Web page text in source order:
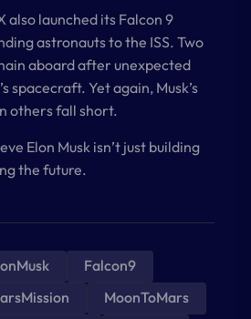
also launched its Falcon 9
astronauts to the ISS. Two
aboard after unexpected
spacecraft. Yet again, Musk’s
others fall short.
Elon Musk isn’t just building
the future.
Falcon9
MoonToMars